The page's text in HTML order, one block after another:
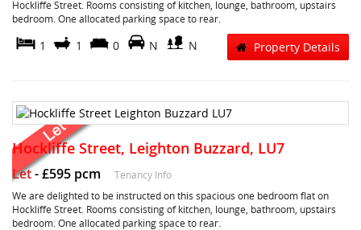
Hockliffe Street. Rooms consisting of kitchen, lounge, bathroom, upstairs
bedroom. One allocated parking space to rear.
1 1 0 N N Property Details
Hockliffe Street, Leighton Buzzard, LU7
Let-£595 pcm
Tenancy Info
We are delighted to be instructed on this spacious one bedroom flat on
Hockliffe Street. Rooms consisting of kitchen, lounge, bathroom, upstairs
bedroom. One allocated parking space to rear.